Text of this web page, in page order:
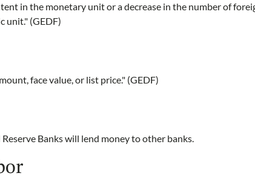
in the monetary unit or a decrease in the number of
unit." (GEDF)
face value, or list price." (GEDF)
Banks will lend money to other banks.